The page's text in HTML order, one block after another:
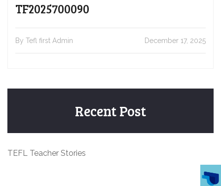
TF2025700090
By Tefl first Admin December 17, 2025
Recent Post
TEFL Teacher Stories